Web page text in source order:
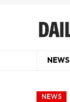
NEWS
NEWS